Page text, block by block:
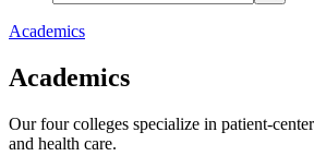
Academics
Academics
Our four colleges specialize in patient-
and health care.